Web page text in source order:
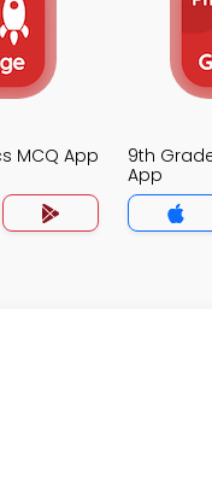
MCQ App
9th
App